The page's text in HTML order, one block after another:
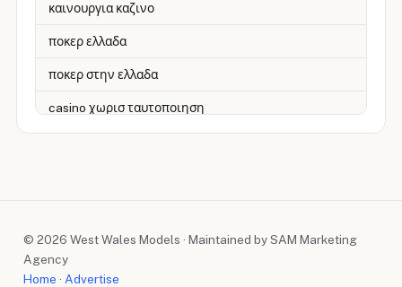
καινουργια καζινο
ποκερ ελλαδα
ποκερ στην ελλαδα
casino χωρισ ταυτοποιηση
zahraniční sázkové kanceláře
nové české online casino
© 2026 West Wales Models · Maintained by SAM Marketing
Agency
Home · Advertise